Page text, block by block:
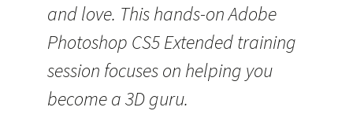
and love. This hands-on Adobe
Photoshop CS5 Extended training
session focuses on helping you
become a 3D guru.